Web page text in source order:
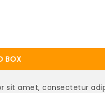
BOX
sit amet, consectetur